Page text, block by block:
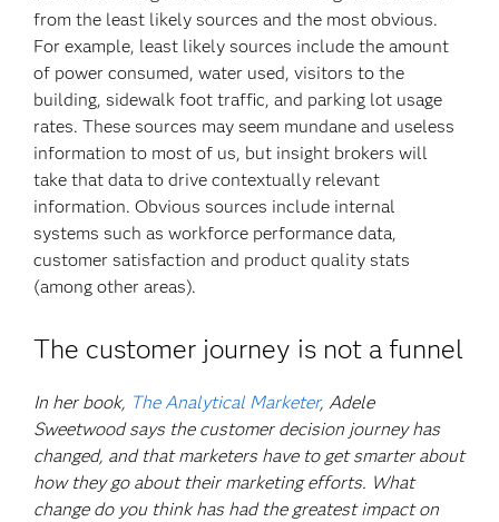
from the least likely sources and the most obvious.
For example, least likely sources include the amount
of power consumed, water used, visitors to the
building, sidewalk foot traffic, and parking lot usage
rates. These sources may seem mundane and useless
information to most of us, but insight brokers will
take that data to drive contextually relevant
information. Obvious sources include internal
systems such as workforce performance data,
customer satisfaction and product quality stats
(among other areas).
The customer journey is not a funnel
In her book, The Analytical Marketer, Adele
Sweetwood says the customer decision journey has
changed, and that marketers have to get smarter about
how they go about their marketing efforts. What
change do you think has had the greatest impact on